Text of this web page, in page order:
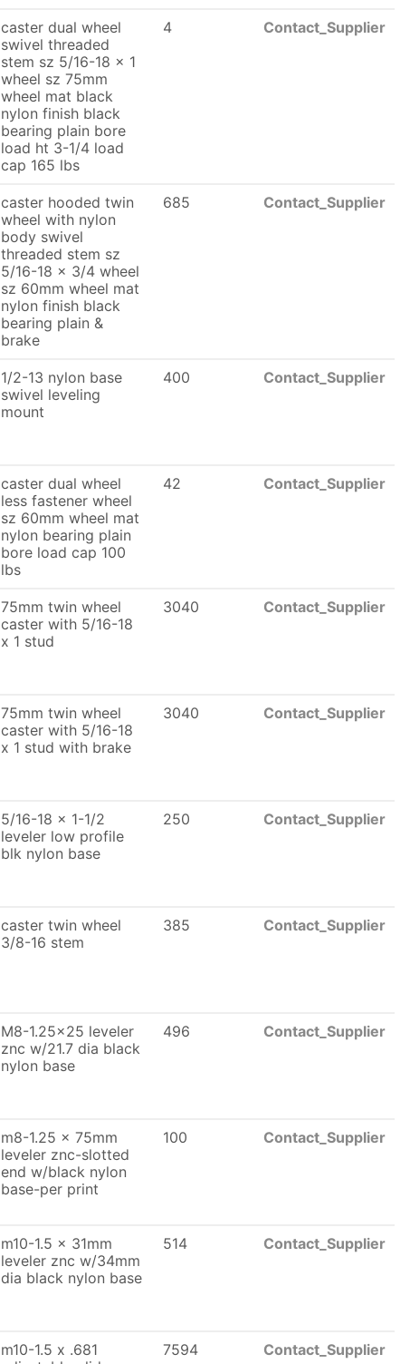
caster dual wheel
swivel threaded
stem sz 5/16-18 x 1
wheel sz 75mm
wheel mat black
nylon finish black
bearing plain bore
load ht 3-1/4 load
cap 165 lbs
4 Contact_Supplier
caster hooded twin
wheel with nylon
body swivel
threaded stem sz
5/16-18 x 3/4 wheel
sz 60mm wheel mat
nylon finish black
bearing plain &
brake
685 Contact_Supplier
1/2-13 nylon base
swivel leveling
mount
400 Contact_Supplier
caster dual wheel
less fastener wheel
sz 60mm wheel mat
nylon bearing plain
bore load cap 100
lbs
42 Contact_Supplier
75mm twin wheel
caster with 5/16-18
x 1 stud
3040 Contact_Supplier
75mm twin wheel
caster with 5/16-18
x 1 stud with brake
3040 Contact_Supplier
5/16-18 x 1-1/2
leveler low profile
blk nylon base
250 Contact_Supplier
caster twin wheel
3/8-16 stem
385 Contact_Supplier
M8-1.25x25 leveler
znc w/21.7 dia black
nylon base
496 Contact_Supplier
m8-1.25 x 75mm
leveler znc-slotted
end w/black nylon
base-per print
100 Contact_Supplier
m10-1.5 x 31mm
leveler znc w/34mm
dia black nylon base
514 Contact_Supplier
m10-1.5 x .681
7594 Contact_Supplier